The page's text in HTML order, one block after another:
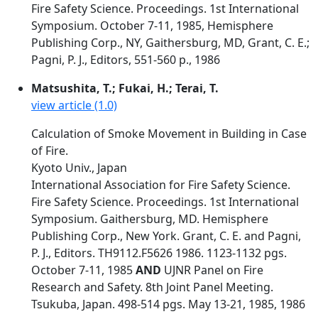
Fire Safety Science. Proceedings. 1st International
Symposium. October 7-11, 1985, Hemisphere
Publishing Corp., NY, Gaithersburg, MD, Grant, C. E.;
Pagni, P. J., Editors, 551-560 p., 1986
Matsushita, T.; Fukai, H.; Terai, T.
view article (1.0)
Calculation of Smoke Movement in Building in Case
of Fire.
Kyoto Univ., Japan
International Association for Fire Safety Science.
Fire Safety Science. Proceedings. 1st International
Symposium. Gaithersburg, MD. Hemisphere
Publishing Corp., New York. Grant, C. E. and Pagni,
P. J., Editors. TH9112.F5626 1986. 1123-1132 pgs.
October 7-11, 1985AND UJNR Panel on Fire
Research and Safety. 8th Joint Panel Meeting.
Tsukuba, Japan. 498-514 pgs. May 13-21, 1985, 1986